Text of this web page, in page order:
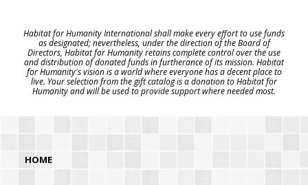
Habitat for Humanity International shall make every effort to use funds
as designated; nevertheless, under the direction of the Board of
Directors, Habitat for Humanity retains complete control over the use
and distribution of donated funds in furtherance of its mission. Habitat
for Humanity's vision is a world where everyone has a decent place to
live. Your selection from the gift catalog is a donation to Habitat for
Humanity and will be used to provide support where needed most.
HOME